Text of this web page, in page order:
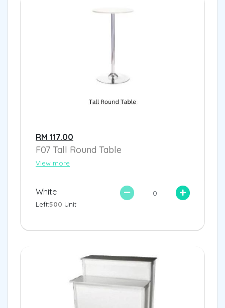
RM 117.00
F07 Tall Round Table
View more
White
Left:500 Unit